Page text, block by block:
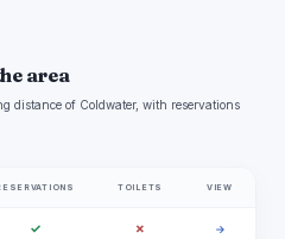
area
distance of Coldwater, with reservations
TOILETS VIEW
✓ ✗ →